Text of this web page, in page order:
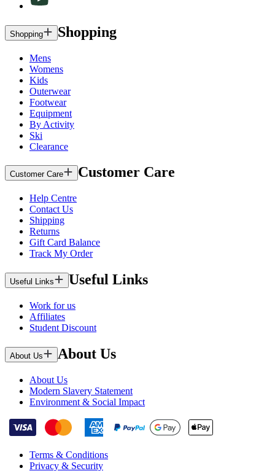
Shopping Shopping
Mens
Womens
Kids
Outerwear
Footwear
Equipment
By Activity
Ski
Clearance
Customer Care Customer Care
Help Centre
Contact Us
Shipping
Returns
Gift Card Balance
Track My Order
Useful Links Useful Links
Work for us
Affiliates
Student Discount
About Us About Us
About Us
Modern Slavery Statement
Environment & Social Impact
Terms & Conditions
Privacy & Security